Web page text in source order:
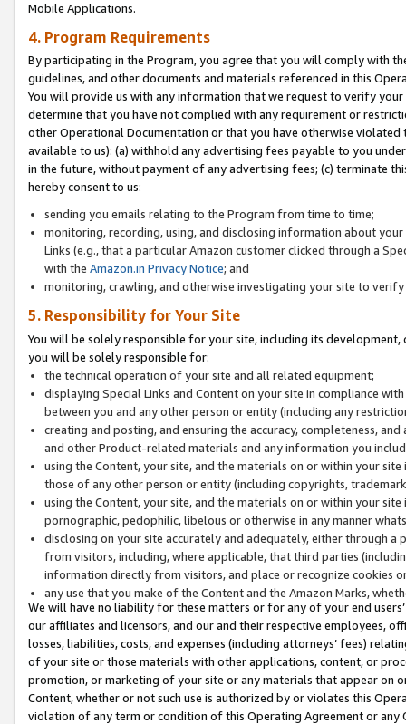
Mobile Applications.
4. Program Requirements
By participating in the Program, you agree that you will comply with
guidelines, and other documents and materials referenced in this
You will provide us with any information that we request to verify
determine that you have not complied with any requirement or
other Operational Documentation or that you have otherwise
available to us): (a) withhold any advertising fees payable to you
in the future, without payment of any advertising fees; (c) terminate
hereby consent to us:
sending you emails relating to the Program from time to time;
monitoring, recording, using, and disclosing information about
Links (e.g., that a particular Amazon customer clicked through a
with the Amazon.in Privacy Notice; and
monitoring, crawling, and otherwise investigating your site to
5. Responsibility for Your Site
You will be solely responsible for your site, including its
you will be solely responsible for:
the technical operation of your site and all related equipment;
displaying Special Links and Content on your site in compliance
between you and any other person or entity (including any
creating and posting, and ensuring the accuracy, completeness,
and other Product-related materials and any information you
using the Content, your site, and the materials on or within your
those of any other person or entity (including copyrights,
using the Content, your site, and the materials on or within your
pornographic, pedophilic, libelous or otherwise in any manner
disclosing on your site accurately and adequately, either through
from visitors, including, where applicable, that third parties
information directly from visitors, and place or recognize cookies
any use that you make of the Content and the Amazon Marks,
We will have no liability for these matters or for any of your end
our affiliates and licensors, and our and their respective employees,
losses, liabilities, costs, and expenses (including attorneys’ fees)
of your site or those materials with other applications, content, or
promotion, or marketing of your site or any materials that appear on
Content, whether or not such use is authorized by or violates this
violation of any term or condition of this Operating Agreement or